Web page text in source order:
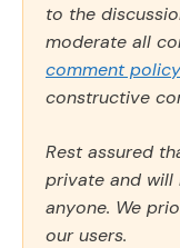
to the
moderate all
comment policy
constructive
Rest assured
private and will
anyone. We
our users.